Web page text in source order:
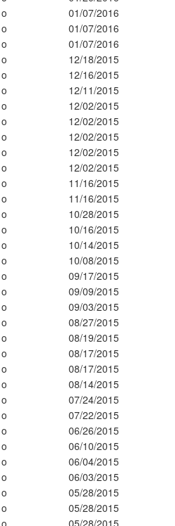
01/07/2016
01/07/2016
01/07/2016
12/18/2015
12/16/2015
12/11/2015
12/02/2015
12/02/2015
12/02/2015
12/02/2015
12/02/2015
11/16/2015
11/16/2015
10/28/2015
10/16/2015
10/14/2015
10/08/2015
09/17/2015
09/09/2015
09/03/2015
08/27/2015
08/19/2015
08/17/2015
08/17/2015
08/14/2015
07/24/2015
07/22/2015
06/26/2015
06/10/2015
06/04/2015
06/03/2015
05/28/2015
05/28/2015
05/28/2015